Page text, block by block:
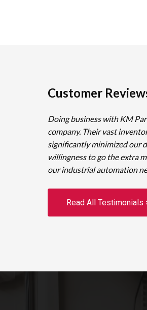
Customer
Doing business with KM
company. Their vast
significantly minimized our
willingness to go the extra
our industrial automation
Read All Testimonials